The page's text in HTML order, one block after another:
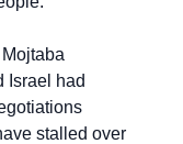
Israel had
stalled over